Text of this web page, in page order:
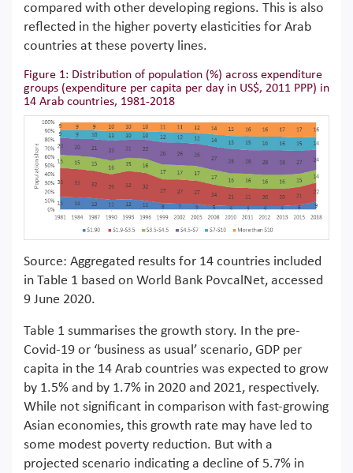
compared with other developing regions. This is also
reflected in the higher poverty elasticities for Arab
countries at these poverty lines.
Figure 1: Distribution of population (%) across expenditure
groups (expenditure per capita per day in US$, 2011 PPP) in
14 Arab countries, 1981-2018
Source: Aggregated results for 14 countries included
in Table 1 based on World Bank PovcalNet, accessed
9 June 2020.
Table 1 summarises the growth story. In the pre-
Covid-19 or ‘business as usual’ scenario, GDP per
capita in the 14 Arab countries was expected to grow
by 1.5% and by 1.7% in 2020 and 2021, respectively.
While not significant in comparison with fast-growing
Asian economies, this growth rate may have led to
some modest poverty reduction. But with a
projected scenario indicating a decline of 5.7% in